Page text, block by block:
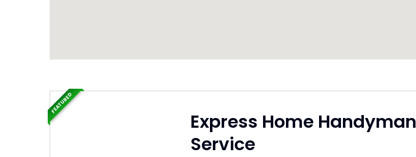
Express Home Handyman
Service
FEATURED